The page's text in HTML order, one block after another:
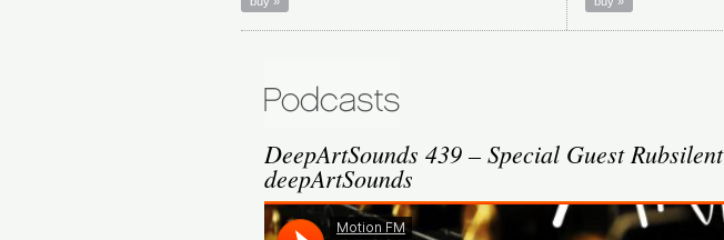
DeepArtSounds 439 – Special Guest
deepArtSounds